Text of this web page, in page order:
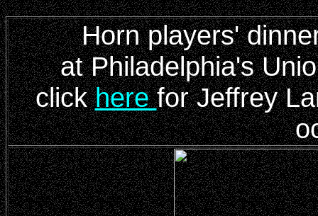
Horn players'
at Philadelphia's
clickherefor Jeffrey